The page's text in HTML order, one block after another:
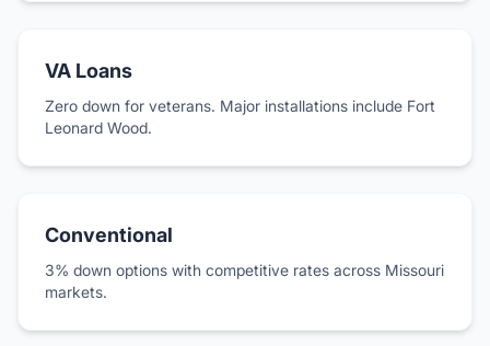
VA Loans
Zero down for veterans. Major installations include Fort
Leonard Wood.
Conventional
3% down options with competitive rates across Missouri
markets.